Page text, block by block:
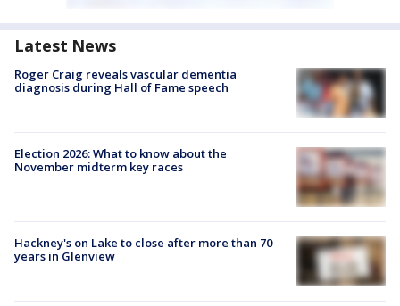
Latest News
Roger Craig reveals vascular dementia
diagnosis during Hall of Fame speech
Election 2026: What to know about the
November midterm key races
Hackney's on Lake to close after more than 70
years in Glenview